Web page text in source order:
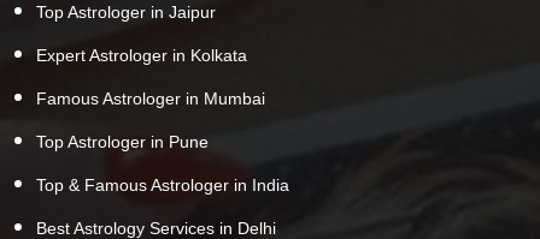
Top Astrologer in Jaipur
Expert Astrologer in Kolkata
Famous Astrologer in Mumbai
Top Astrologer in Pune
Top & Famous Astrologer in India
Best Astrology Services in Delhi